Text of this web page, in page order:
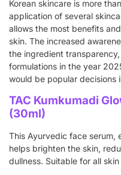
Korean skincare is more
application of several
allows the most benefits
skin. The increased
the ingredient
formulations in the year
would be popular decisions
TAC Kumkumadi
(30ml)
This Ayurvedic face serum,
helps brighten the skin,
dullness. Suitable for all